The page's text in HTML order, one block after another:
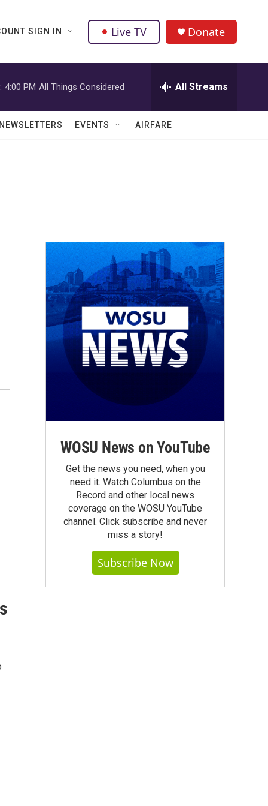
SIGN IN Live TV Donate
4:00 PM All Things Considered All Streams
EVENTS AIRFARE
WOSU News on YouTube
Get the news you need, when you
need it. Watch Columbus on the
Record and other local news
coverage on the WOSU YouTube
channel. Click subscribe and never
miss a story!
Subscribe Now